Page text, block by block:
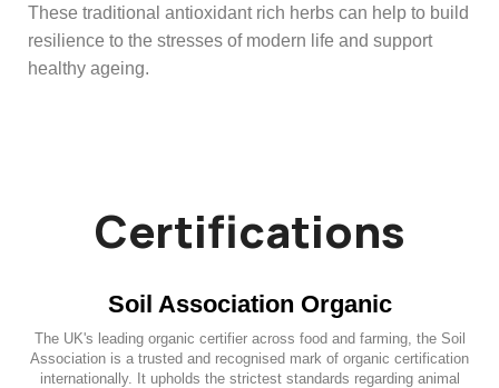
These traditional antioxidant rich herbs can help to build
resilience to the stresses of modern life and support
healthy ageing.
Certifications
Soil Association Organic
The UK's leading organic certifier across food and farming, the Soil
Association is a trusted and recognised mark of organic certification
internationally. It upholds the strictest standards regarding animal